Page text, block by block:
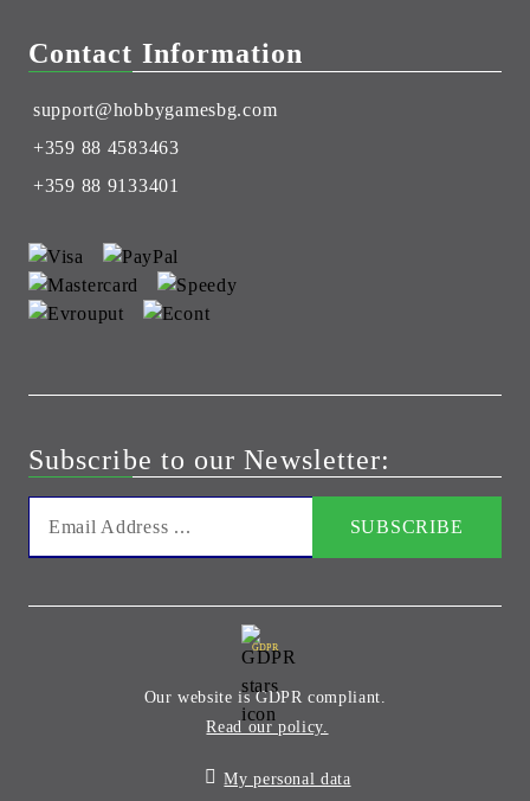
Contact Information
support@hobbygamesbg.com
+359 88 4583463
+359 88 9133401
Subscribe to our Newsletter:
GDPR
Our website is GDPR compliant.
Read our policy.
My personal data